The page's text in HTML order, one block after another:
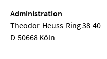
Administration
Theodor-Heuss-Ring 38-40
D-50668 Köln